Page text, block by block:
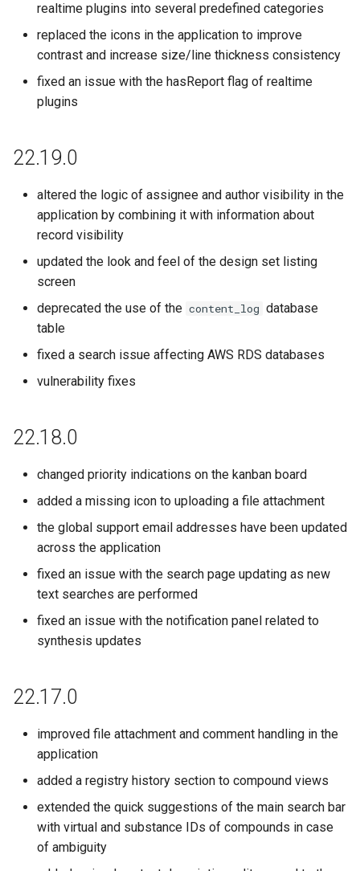
realtime plugins into several predefined categories
replaced the icons in the application to improve
contrast and increase size/line thickness consistency
fixed an issue with the hasReport flag of realtime
plugins
22.19.0
altered the logic of assignee and author visibility in the
application by combining it with information about
record visibility
updated the look and feel of the design set listing
screen
deprecated the use of the content_log database
table
fixed a search issue affecting AWS RDS databases
vulnerability fixes
22.18.0
changed priority indications on the kanban board
added a missing icon to uploading a file attachment
the global support email addresses have been updated
across the application
fixed an issue with the search page updating as new
text searches are performed
fixed an issue with the notification panel related to
synthesis updates
22.17.0
improved file attachment and comment handling in the
application
added a registry history section to compound views
extended the quick suggestions of the main search bar
with virtual and substance IDs of compounds in case
of ambiguity